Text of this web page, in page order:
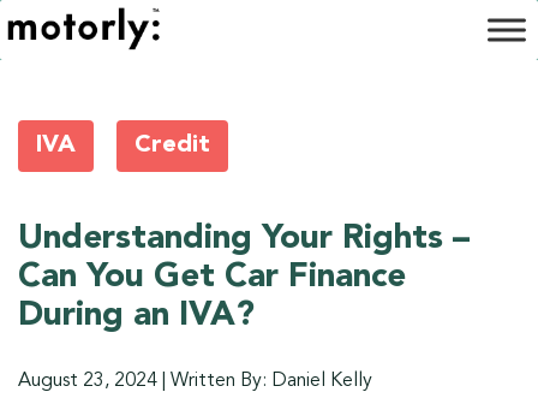
IVA Credit
Understanding Your Rights –
Can You Get Car Finance
During an IVA?
August 23, 2024 Written By: Daniel Kelly